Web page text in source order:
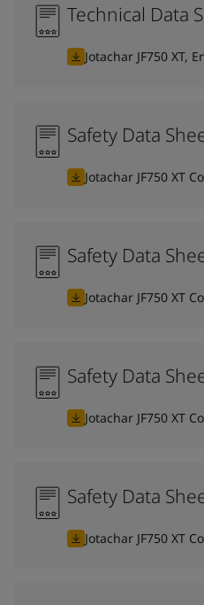
Technical Data
Jotachar JF750 XT,
Safety Data
Jotachar JF750 XT
Safety Data
Jotachar JF750 XT
Safety Data
Jotachar JF750 XT
Safety Data
Jotachar JF750 XT